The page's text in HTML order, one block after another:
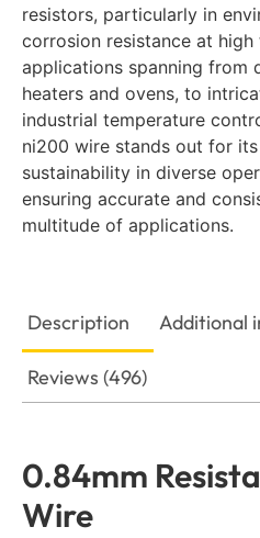
resistors, particularly in
corrosion resistance at high
applications spanning from
heaters and ovens, to
industrial temperature
ni200 wire stands out for
sustainability in diverse
ensuring accurate and
multitude of applications.
Description Additional
Reviews (496)
0.84mm
Wire